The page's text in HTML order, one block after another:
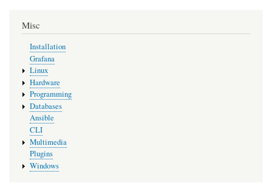
Misc
Installation
Grafana
Linux
Hardware
Programming
Databases
Ansible
CLI
Multimedia
Plugins
Windows